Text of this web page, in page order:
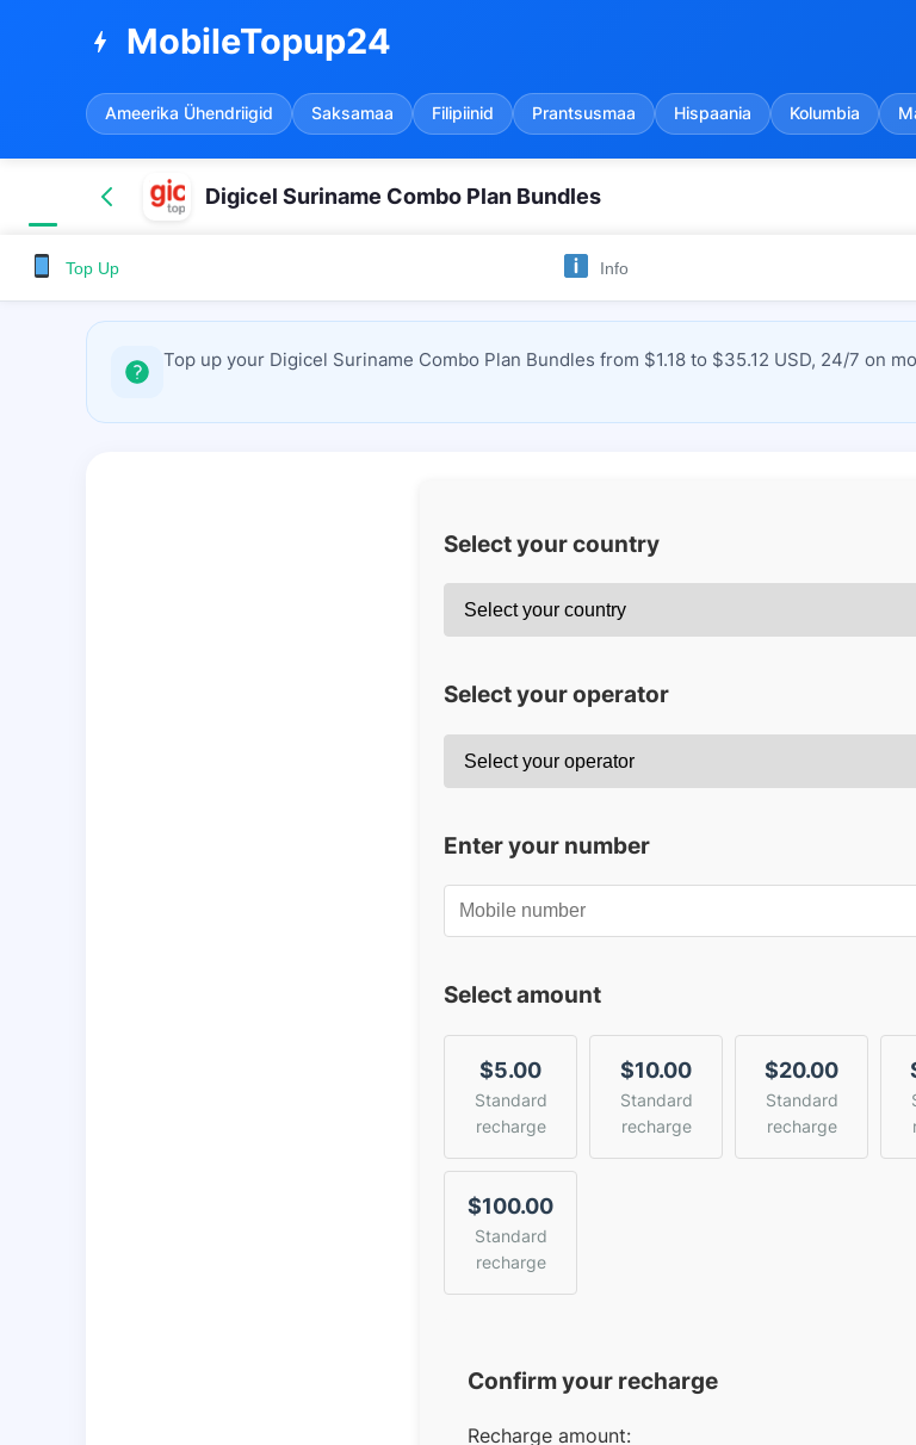
bolt MobileTopup24
Ameerika Ühendriigid Saksamaa Filipiinid Prantsusmaa Hispaania Kolumbia
Digicel Suriname Combo Plan Bundles
Top Up Info
Top up your Digicel Suriname Combo Plan Bundles from $1.18 to $35.12 USD, 24/7 on
Select your country
Select your operator
Enter your number
Select amount
$5.00
Standard
recharge
$10.00
Standard
recharge
$20.00
Standard
recharge
$100.00
Standard
recharge
Confirm your recharge
Recharge amount: